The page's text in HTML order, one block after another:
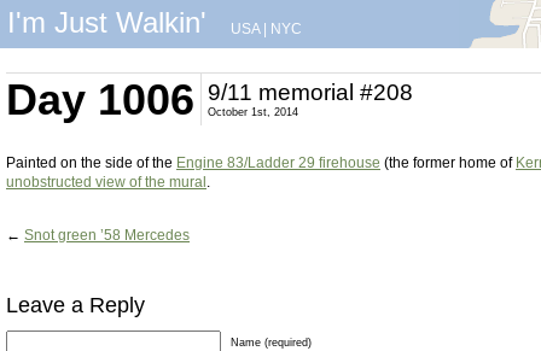
I'm Just Walkin' USA| NYC
Day 1006 9/11 memorial #208
October 1st, 2014
Painted on the side of the Engine 83/Ladder 29 firehouse (the former home of
unobstructed view of the mural .
← Snot green ’58 Mercedes
Leave a Reply
Name (required)